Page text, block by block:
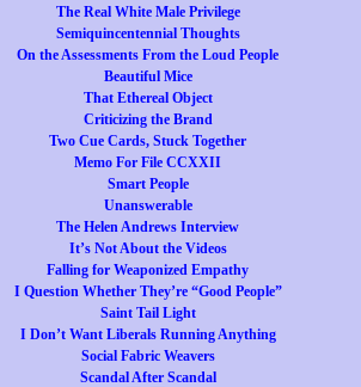
The Real White Male Privilege
Semiquincentennial Thoughts
On the Assessments From the Loud People
Beautiful Mice
That Ethereal Object
Criticizing the Brand
Two Cue Cards, Stuck Together
Memo For File CCXXII
Smart People
Unanswerable
The Helen Andrews Interview
It’s Not About the Videos
Falling for Weaponized Empathy
I Question Whether They’re “Good People”
Saint Tail Light
I Don’t Want Liberals Running Anything
Social Fabric Weavers
Scandal After Scandal